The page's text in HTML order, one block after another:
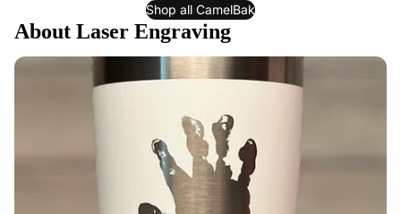
Shop all CamelBak
About Laser Engraving